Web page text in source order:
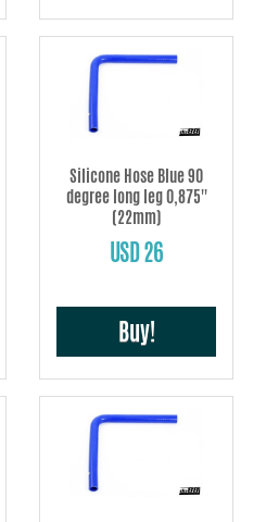
Silicone Hose Blue 90
degree long leg 0,875''
(22mm)
USD 26
Buy!